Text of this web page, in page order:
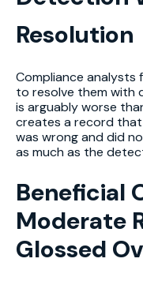
Resolution
Compliance analysts
to resolve them with
is arguably worse
creates a record
was wrong and did
as much as the
Beneficial
Moderate
Glossed